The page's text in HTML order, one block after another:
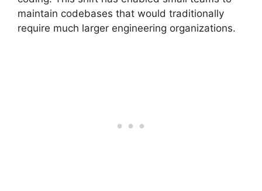
maintain codebases that would traditionally
require much larger engineering organizations.